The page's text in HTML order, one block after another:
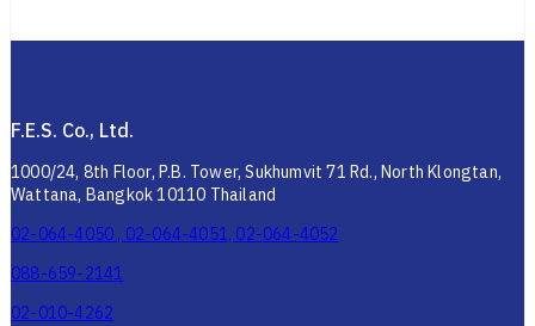
F.E.S. Co., Ltd.
1000/24, 8th Floor, P.B. Tower, Sukhumvit 71 Rd., North Klongtan,
Wattana, Bangkok 10110 Thailand
02-064-4050 , 02-064-4051, 02-064-4052
088-659-2141
02-010-4262